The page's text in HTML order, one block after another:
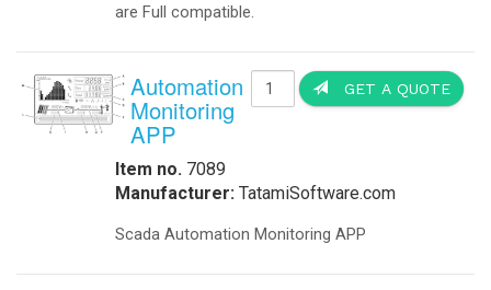
are Full compatible.
GET A QUOTE
Automation
Monitoring
APP
Item no. 7089
Manufacturer: TatamiSoftware.com
Scada Automation Monitoring APP